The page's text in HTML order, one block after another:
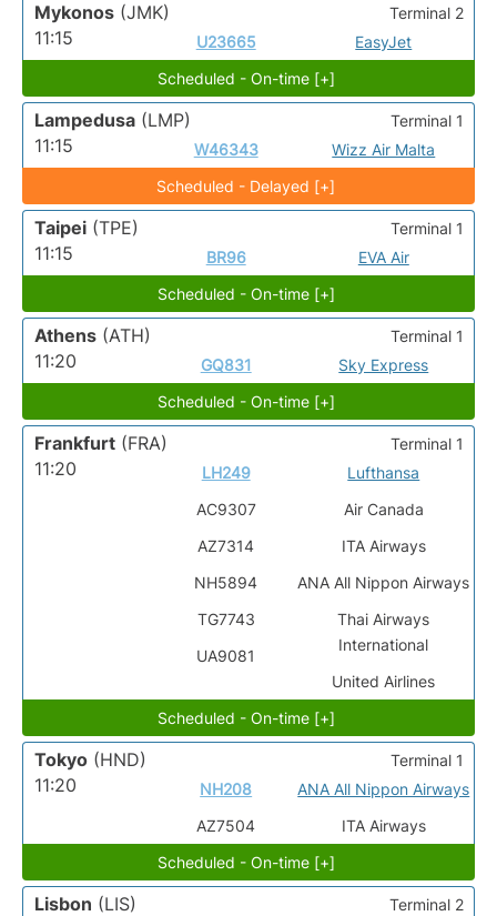
Mykonos (JMK)
11:15
U23665 EasyJet
Terminal 2
Scheduled - On-time [+]
Lampedusa (LMP)
11:15
W46343 Wizz Air Malta
Terminal 1
Scheduled - Delayed [+]
Taipei (TPE)
11:15
BR96 EVA Air
Terminal 1
Scheduled - On-time [+]
Athens (ATH)
11:20
GQ831 Sky Express
Terminal 1
Scheduled - On-time [+]
Frankfurt (FRA)
11:20
LH249
AC9307
AZ7314
NH5894
TG7743
UA9081
Lufthansa
Air Canada
ITA Airways
ANA All Nippon Airways
Thai Airways
International
United Airlines
Terminal 1
Scheduled - On-time [+]
Tokyo (HND)
11:20
NH208
AZ7504
ANA All Nippon Airways
ITA Airways
Terminal 1
Scheduled - On-time [+]
Lisbon (LIS)
Terminal 2